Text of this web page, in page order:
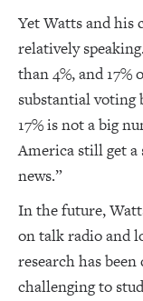
Yet Watts and his
relatively
than 4%, and
substantial voting
17% is not a big
America still get
news.”
In the future,
on talk radio and
research has been
challenging to